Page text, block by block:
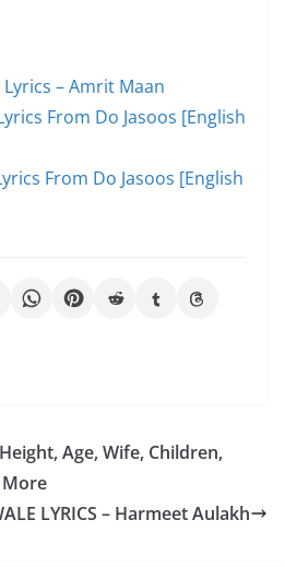
– Amrit Maan
From Do Jasoos [English
From Do Jasoos [English
Age, Wife, Children,
LYRICS – Harmeet Aulakh